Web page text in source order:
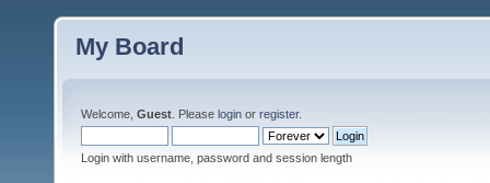
My Board
Welcome, Guest . Please login or register.
Login with username, password and session length